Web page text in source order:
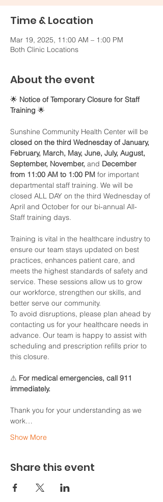
Time & Location
Mar 19, 2025, 11:00 AM – 1:00 PM
Both Clinic Locations
About the event
🌟 Notice of Temporary Closure for Staff
Training 🌟
Sunshine Community Health Center will be
closed on the third Wednesday of January,
February, March, May, June, July, August,
September, November, and December
from 11:00 AM to 1:00 PM for important
departmental staff training. We will be
closed ALL DAY on the third Wednesday of
April and October for our bi-annual All-
Staff training days.
Training is vital in the healthcare industry to
ensure our team stays updated on best
practices, enhances patient care, and
meets the highest standards of safety and
service. These sessions allow us to grow
our workforce, strengthen our skills, and
better serve our community.
To avoid disruptions, please plan ahead by
contacting us for your healthcare needs in
advance. Our team is happy to assist with
scheduling and prescription refills prior to
this closure.
⚠️ For medical emergencies, call 911
immediately.
Thank you for your understanding as we
work…
Show More
Share this event